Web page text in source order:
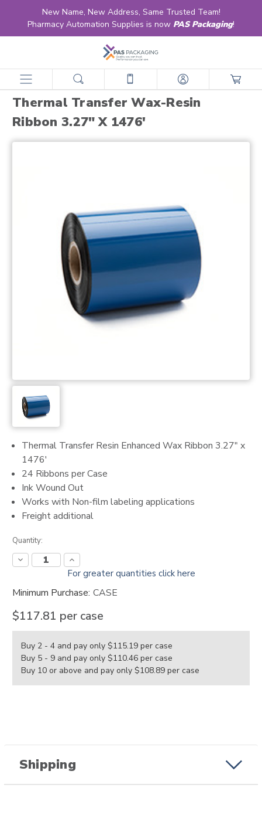
New Name, New Address, Same Trusted Team!
Pharmacy Automation Supplies is now PAS Packaging!
home
Thermal Transfer Wax-Resin
Ribbon 3.27" X 1476'
Thermal Transfer Resin Enhanced Wax Ribbon 3.27" x
1476'
24 Ribbons per Case
Ink Wound Out
Works with Non-film labeling applications
Freight additional
Current
Stock:
Quantity:
Decrease
Quantity:
Increase
Quantity:
For greater quantities click here
Minimum Purchase: CASE
$117.81 per case
Buy 2 - 4 and pay only $115.19 per case
Buy 5 - 9 and pay only $110.46 per case
Buy 10 or above and pay only $108.89 per case
Shipping